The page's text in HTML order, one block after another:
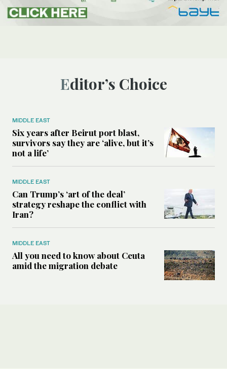
Editor’s Choice
MIDDLE EAST
Six years after Beirut port blast,
survivors say they are ‘alive, but it’s
not a life’
MIDDLE EAST
Can Trump’s ‘art of the deal’
strategy reshape the conflict with
Iran?
MIDDLE EAST
All you need to know about Ceuta
amid the migration debate